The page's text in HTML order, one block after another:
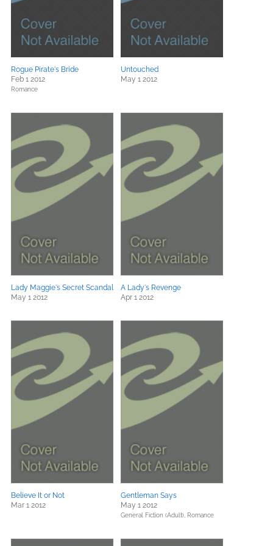
Rogue Pirate's Bride
Feb 1 2012
Romance
Untouched
May 1 2012
Lady Maggie's Secret Scandal
May 1 2012
A Lady's Revenge
Apr 1 2012
Believe It or Not
Mar 1 2012
Gentleman Says
May 1 2012
General Fiction (Adult), Romance